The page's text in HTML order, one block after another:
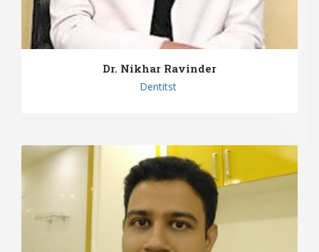
Dr. Nikhar Ravinder
Dentitst